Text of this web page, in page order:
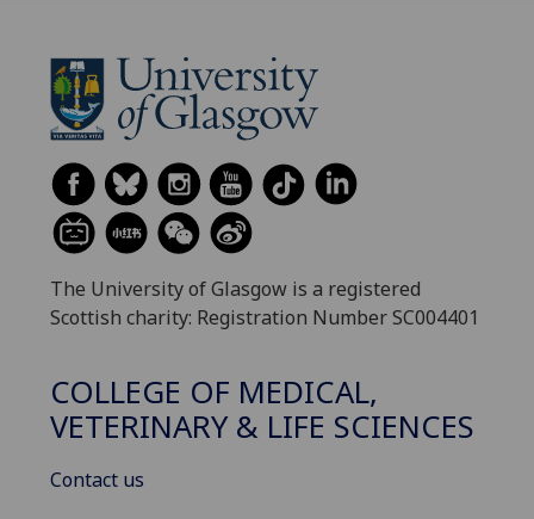
The University of Glasgow is a registered
Scottish charity: Registration Number SC004401
COLLEGE OF MEDICAL,
VETERINARY & LIFE SCIENCES
Contact us